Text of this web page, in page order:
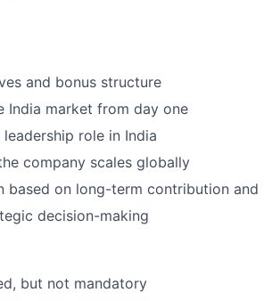
and bonus structure
market from day one
role in India
company scales globally
based on long-term contribution
decision-making
but not mandatory